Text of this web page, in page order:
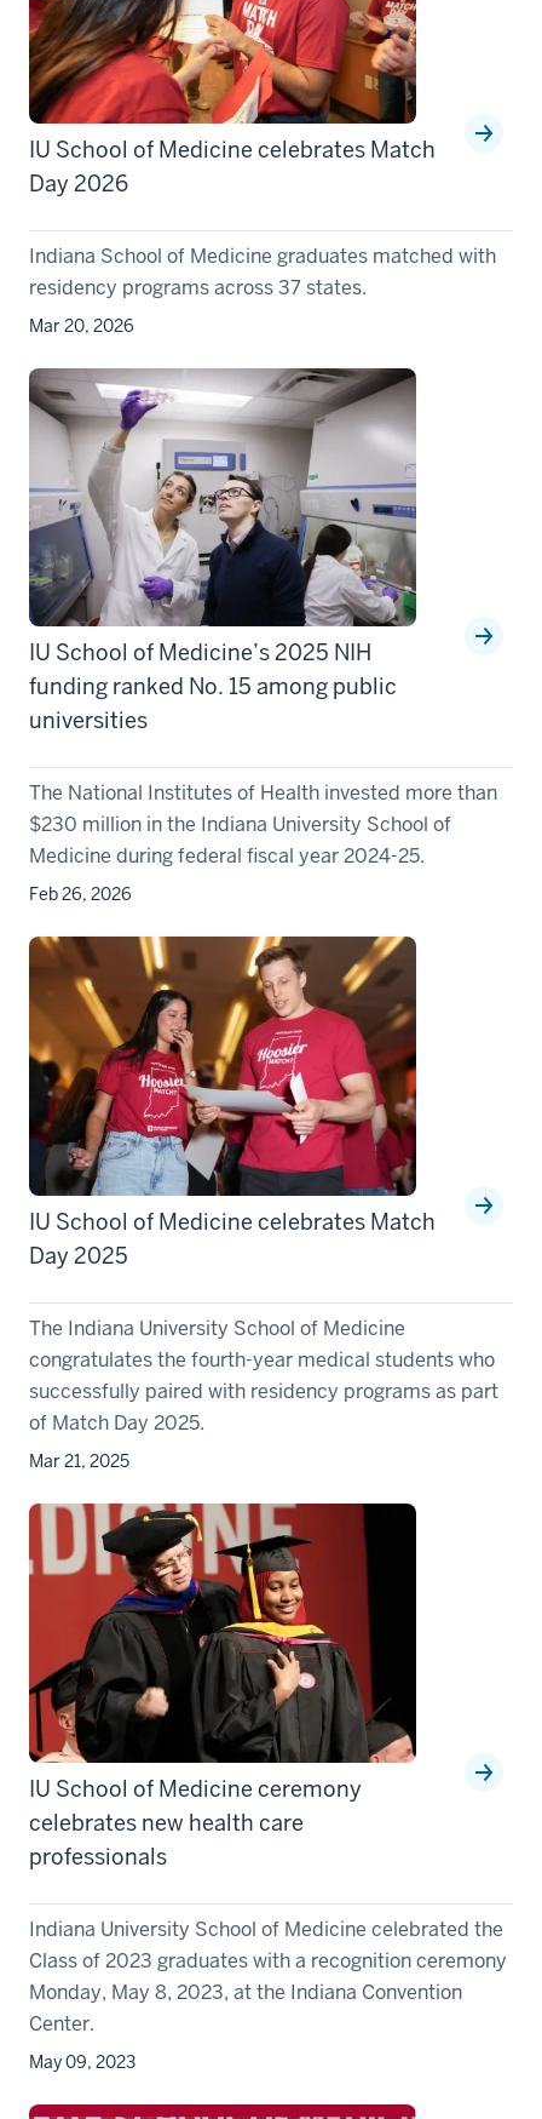
IU School of Medicine celebrates Match
Day 2026
Indiana School of Medicine graduates matched with
residency programs across 37 states.
Mar 20, 2026
IU School of Medicine’s 2025 NIH
funding ranked No. 15 among public
universities
The National Institutes of Health invested more than
$230 million in the Indiana University School of
Medicine during federal fiscal year 2024-25.
Feb 26, 2026
IU School of Medicine celebrates Match
Day 2025
The Indiana University School of Medicine
congratulates the fourth-year medical students who
successfully paired with residency programs as part
of Match Day 2025.
Mar 21, 2025
IU School of Medicine ceremony
celebrates new health care
professionals
Indiana University School of Medicine celebrated the
Class of 2023 graduates with a recognition ceremony
Monday, May 8, 2023, at the Indiana Convention
Center.
May 09, 2023